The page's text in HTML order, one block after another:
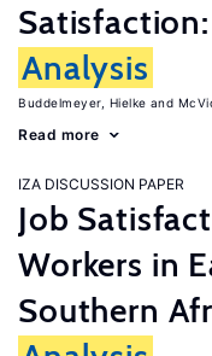
Analysis
Buddelmeyer, Hielke
Read more
IZA DISCUSSION PAPER
Job
Workers in
Southern